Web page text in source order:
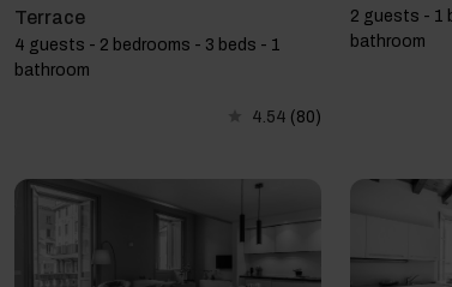
Terrace
4 guests - 2 bedrooms - 3 beds - 1
bathroom
4.54 (80)
2 guests - 1
bathroom